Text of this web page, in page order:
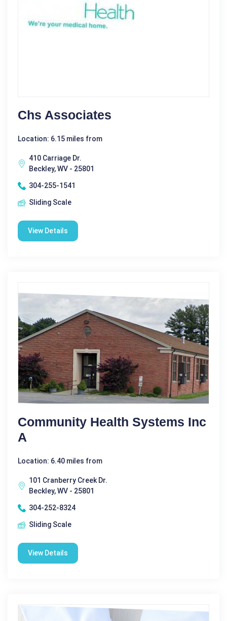
Chs Associates
Location: 6.15 miles from
410 Carriage Dr.
Beckley, WV - 25801
304-255-1541
Sliding Scale
View Details
Community Health Systems Inc
A
Location: 6.40 miles from
101 Cranberry Creek Dr.
Beckley, WV - 25801
304-252-8324
Sliding Scale
View Details